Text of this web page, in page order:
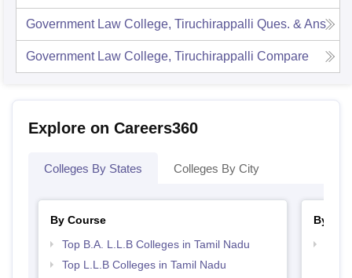
Government Law College, Tiruchirappalli Ques. & Ans
Government Law College, Tiruchirappalli Compare
Explore on Careers360
Colleges By States Colleges By City
By Course
Top B.A. L.L.B Colleges in Tamil Nadu
Top L.L.B Colleges in Tamil Nadu
By